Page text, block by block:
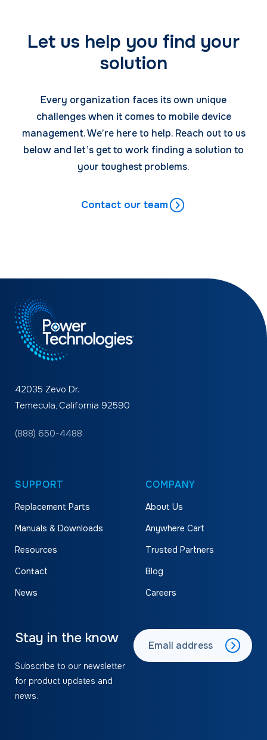
Let us help you find your
solution
Every organization faces its own unique
challenges when it comes to mobile device
management. We’re here to help. Reach out to us
below and let’s get to work finding a solution to
your toughest problems.
Contact our team
42035 Zevo Dr.
Temecula, California 92590
(888) 650-4488
SUPPORT
Replacement Parts
Manuals & Downloads
Resources
Contact
News
COMPANY
About Us
Anywhere Cart
Trusted Partners
Blog
Careers
Stay in the know
Subscribe to our newsletter
for product updates and
news.